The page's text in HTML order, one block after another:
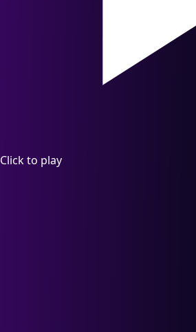
Click to play